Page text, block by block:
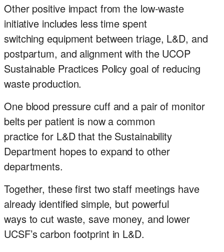
Other positive impact from the low-waste
initiative includes less time spent
switching equipment between triage, L&D, and
postpartum, and alignment with the UCOP
Sustainable Practices Policy goal of reducing
waste production.
One blood pressure cuff and a pair of monitor
belts per patient is now a common
practice for L&D that the Sustainability
Department hopes to expand to other
departments.
Together, these first two staff meetings have
already identified simple, but powerful
ways to cut waste, save money, and lower
UCSF’s carbon footprint in L&D.